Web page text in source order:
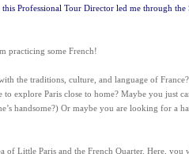
Professional Tour Director led me through the
practicing some French!
the traditions, culture, and language of
explore Paris close to home? Maybe you just
handsome?) Or maybe you are looking for a
of Little Paris and the French Quarter. Here,